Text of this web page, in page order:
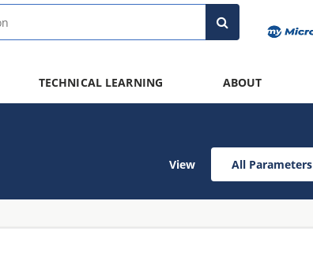
TECHNICAL LEARNING ABOUT
View All Parameters